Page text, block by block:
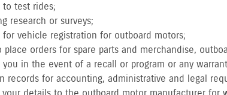
test rides;
research or surveys;
for vehicle registration for outboard motors;
place orders for spare parts and merchandise,
in the event of a recall or program or any
records for accounting, administrative and legal